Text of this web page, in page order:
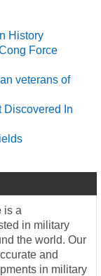
History
Force
veterans of
Discovered In
is a
in military
the world. Our
and
in military